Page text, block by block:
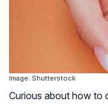
Image: Shutterstock
Curious about how to